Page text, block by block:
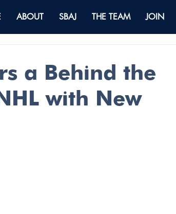
ABOUT SBAJ THE TEAM JOIN
a Behind the
with New